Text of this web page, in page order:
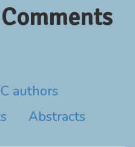
authors
Abstracts